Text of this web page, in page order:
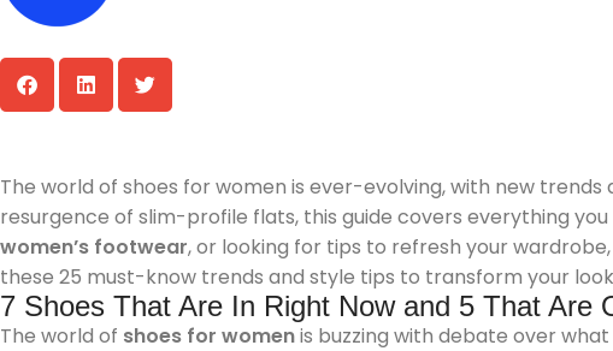
The world of shoes for women is ever-evolving, with new
resurgence of slim-profile flats, this guide covers everything
women’s footwear, or looking for tips to refresh your
these 25 must-know trends and style tips to transform your
7 Shoes That Are In Right Now and 5 That Are
The world of shoes for womenis buzzing with debate over